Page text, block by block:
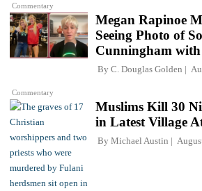
Commentary
Commentary
Megan Rapinoe
Seeing Photo of
Cunningham with
By C. Douglas Golden
Muslims Kill 30
in Latest Village
By Michael Austin